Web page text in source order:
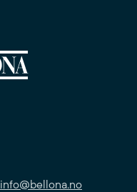
info@bellona.no